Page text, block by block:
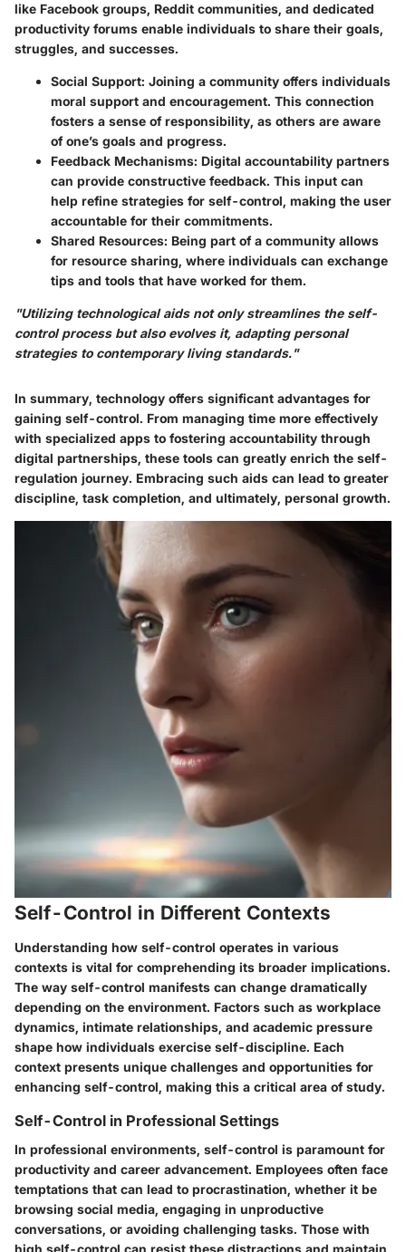
like Facebook groups, Reddit communities, and dedicated
productivity forums enable individuals to share their goals,
struggles, and successes.
Social Support: Joining a community offers individuals
moral support and encouragement. This connection
fosters a sense of responsibility, as others are aware
of one’s goals and progress.
Feedback Mechanisms: Digital accountability partners
can provide constructive feedback. This input can
help refine strategies for self-control, making the user
accountable for their commitments.
Shared Resources: Being part of a community allows
for resource sharing, where individuals can exchange
tips and tools that have worked for them.
"Utilizing technological aids not only streamlines the self-
control process but also evolves it, adapting personal
strategies to contemporary living standards."
In summary, technology offers significant advantages for
gaining self-control. From managing time more effectively
with specialized apps to fostering accountability through
digital partnerships, these tools can greatly enrich the self-
regulation journey. Embracing such aids can lead to greater
discipline, task completion, and ultimately, personal growth.
Self-Control in Different Contexts
Understanding how self-control operates in various
contexts is vital for comprehending its broader implications.
The way self-control manifests can change dramatically
depending on the environment. Factors such as workplace
dynamics, intimate relationships, and academic pressure
shape how individuals exercise self-discipline. Each
context presents unique challenges and opportunities for
enhancing self-control, making this a critical area of study.
Self-Control in Professional Settings
In professional environments, self-control is paramount for
productivity and career advancement. Employees often face
temptations that can lead to procrastination, whether it be
browsing social media, engaging in unproductive
conversations, or avoiding challenging tasks. Those with
high self-control can resist these distractions and maintain